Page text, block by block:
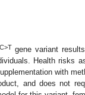
gene variant
Health risks
with
and does not